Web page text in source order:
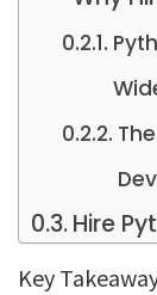
Hire
Look
Key